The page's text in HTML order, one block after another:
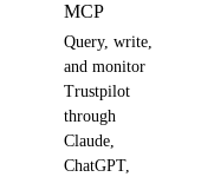
MCP
Query, write,
and monitor
Trustpilot
through
Claude,
ChatGPT,